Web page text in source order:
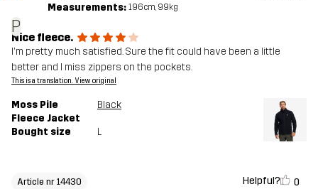
P
Measurements: 196cm, 99kg
Nice fleece.
I'm pretty much satisfied. Sure the fit could have been a little
better and I miss zippers on the pockets.
This is a translation. View original
Moss Pile
Fleece Jacket
Black
Bought size L
Article nr 14430 Helpful? 0